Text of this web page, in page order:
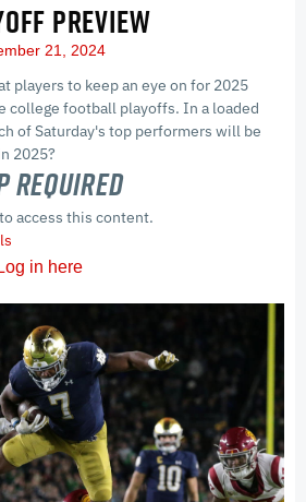
PREVIEW
21, 2024
players to keep an eye on for 2025
college football playoffs. In a loaded
of Saturday's top performers will be
2025?
Required
access this content.
Log in here